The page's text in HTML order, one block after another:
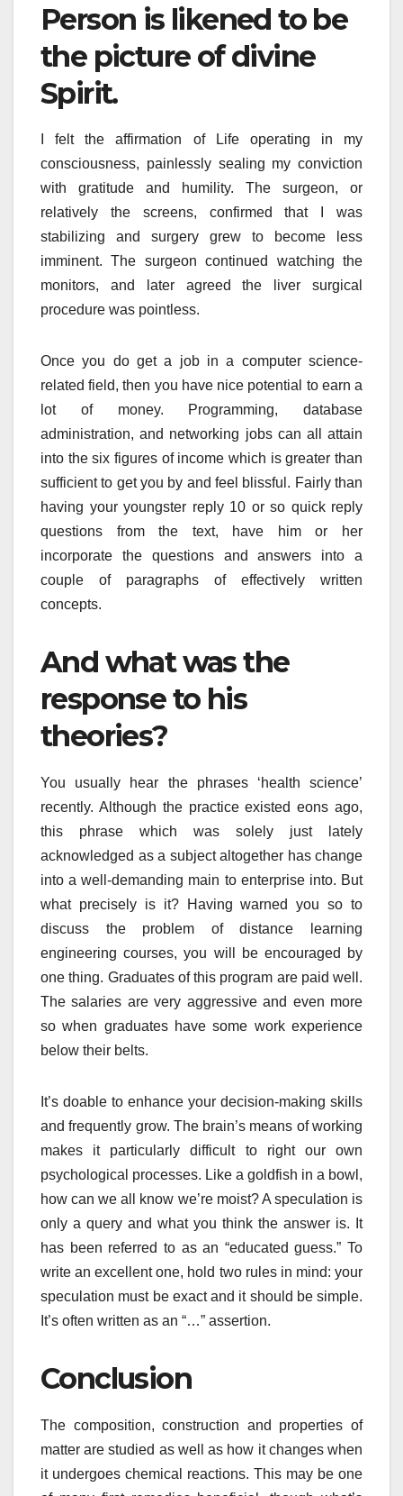
Person is likened to be
the picture of divine
Spirit.
I felt the affirmation of Life operating in my
consciousness, painlessly sealing my conviction
with gratitude and humility. The surgeon, or
relatively the screens, confirmed that I was
stabilizing and surgery grew to become less
imminent. The surgeon continued watching the
monitors, and later agreed the liver surgical
procedure was pointless.
Once you do get a job in a computer science-
related field, then you have nice potential to earn a
lot of money. Programming, database
administration, and networking jobs can all attain
into the six figures of income which is greater than
sufficient to get you by and feel blissful. Fairly than
having your youngster reply 10 or so quick reply
questions from the text, have him or her
incorporate the questions and answers into a
couple of paragraphs of effectively written
concepts.
And what was the
response to his
theories?
You usually hear the phrases ‘health science’
recently. Although the practice existed eons ago,
this phrase which was solely just lately
acknowledged as a subject altogether has change
into a well-demanding main to enterprise into. But
what precisely is it? Having warned you so to
discuss the problem of distance learning
engineering courses, you will be encouraged by
one thing. Graduates of this program are paid well.
The salaries are very aggressive and even more
so when graduates have some work experience
below their belts.
It’s doable to enhance your decision-making skills
and frequently grow. The brain’s means of working
makes it particularly difficult to right our own
psychological processes. Like a goldfish in a bowl,
how can we all know we’re moist? A speculation is
only a query and what you think the answer is. It
has been referred to as an “educated guess.” To
write an excellent one, hold two rules in mind: your
speculation must be exact and it should be simple.
It’s often written as an “…” assertion.
Conclusion
The composition, construction and properties of
matter are studied as well as how it changes when
it undergoes chemical reactions. This may be one